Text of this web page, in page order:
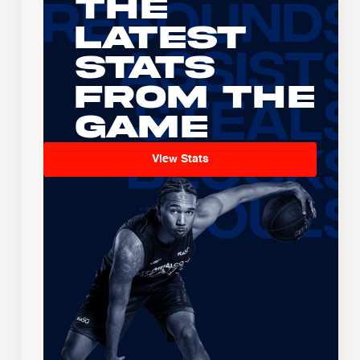
The
Latest
Stats
From the
Game
View Stats